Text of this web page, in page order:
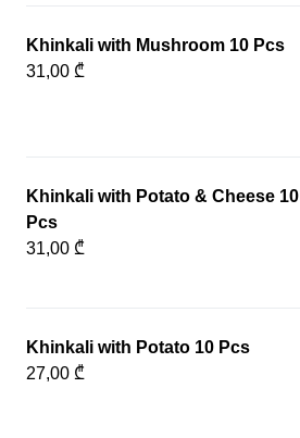
Khinkali with Mushroom 10 Pcs
31,00 ₾
Khinkali with Potato & Cheese 10
Pcs
31,00 ₾
Khinkali with Potato 10 Pcs
27,00 ₾